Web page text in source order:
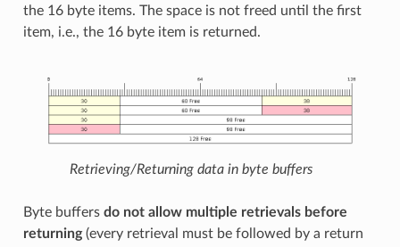
the 16 byte items. The space is not freed until the first
item, i.e., the 16 byte item is returned.
Retrieving/Returning data in byte buffers
Byte buffers do not allow multiple retrievals before
returning(every retrieval must be followed by a return